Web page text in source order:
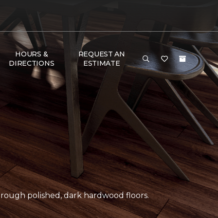
HOURS &
DIRECTIONS
REQUEST AN
ESTIMATE
polished, dark hardwood floors.